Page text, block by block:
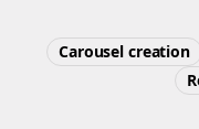
Carousel creation